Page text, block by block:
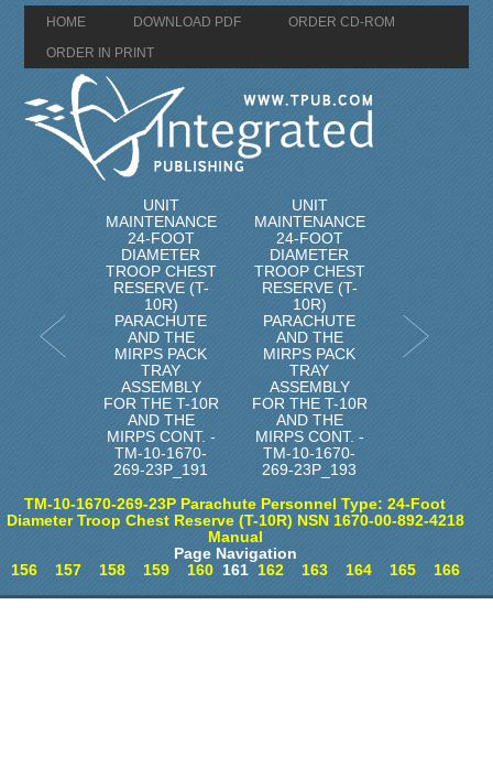
HOME DOWNLOAD PDF
ORDER CD-ROM
ORDER IN PRINT
UNIT
MAINTENANCE
24-FOOT
DIAMETER
TROOP CHEST
RESERVE (T-
10R)
PARACHUTE
AND THE
MIRPS PACK
TRAY
ASSEMBLY
FOR THE T-10R
AND THE
MIRPS CONT. -
TM-10-1670-
269-23P_191
UNIT
MAINTENANCE
24-FOOT
DIAMETER
TROOP CHEST
RESERVE (T-
10R)
PARACHUTE
AND THE
MIRPS PACK
TRAY
ASSEMBLY
FOR THE T-10R
AND THE
MIRPS CONT. -
TM-10-1670-
269-23P_193
TM-10-1670-269-23P Parachute Personnel Type: 24-Foot
Diameter Troop Chest Reserve (T-10R) NSN 1670-00-892-4218
Manual
Page Navigation
156
157 158 159 160161 162 163 164 165 166